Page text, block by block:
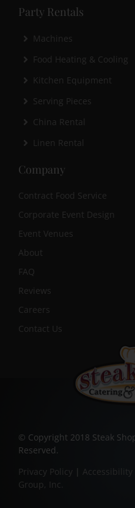
Party Rentals
Machines
Food Heating & Cooling
Kitchen Equipment
Serving Pieces
China Rental
Linen Rental
Company
Contract Food Service
Corporate Event Design
Event Venues
About
FAQ
Reviews
Careers
Contact Us
© Copyright 2018 Steak
Reserved.
Privacy Policy |
Group, Inc.